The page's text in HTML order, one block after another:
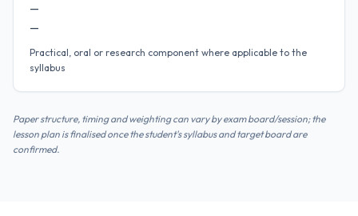
—
—
Practical, oral or research component where applicable to the
syllabus
Paper structure, timing and weighting can vary by exam board/session; the
lesson plan is finalised once the student's syllabus and target board are
confirmed.